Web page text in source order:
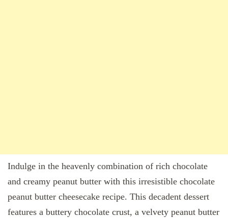
Indulge in the heavenly combination of rich chocolate
and creamy peanut butter with this irresistible chocolate
peanut butter cheesecake recipe. This decadent dessert
features a buttery chocolate crust, a velvety peanut butter